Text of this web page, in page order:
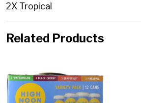
2X Tropical
Related Products